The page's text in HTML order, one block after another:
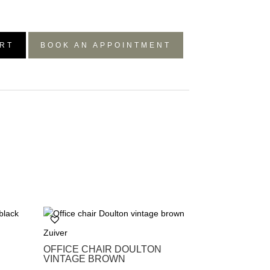
BOOK AN APPOINTMENT
Zuiver
OFFICE CHAIR DOULTON
VINTAGE BROWN